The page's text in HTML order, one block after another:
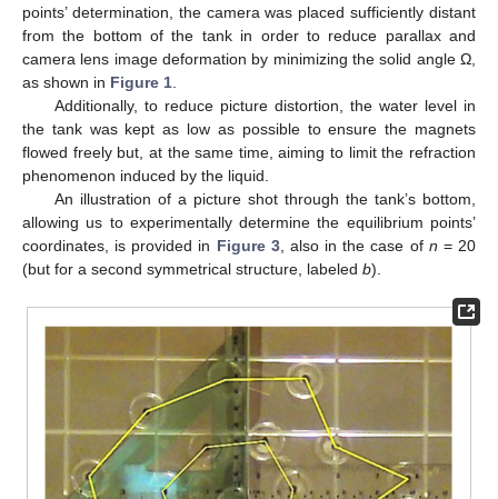
points’ determination, the camera was placed sufficiently distant
from the bottom of the tank in order to reduce parallax and
camera lens image deformation by minimizing the solid angle Ω,
as shown in Figure 1.
Additionally, to reduce picture distortion, the water level in
the tank was kept as low as possible to ensure the magnets
flowed freely but, at the same time, aiming to limit the refraction
phenomenon induced by the liquid.
An illustration of a picture shot through the tank’s bottom,
allowing us to experimentally determine the equilibrium points’
coordinates, is provided in Figure 3, also in the case of n = 20
(but for a second symmetrical structure, labeled b).